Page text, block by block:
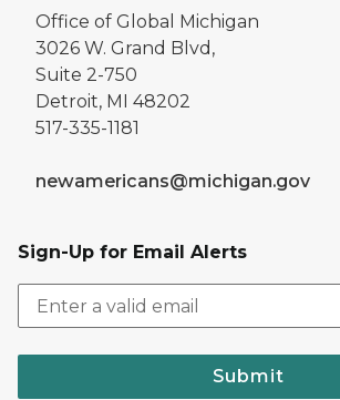
Office of Global Michigan
3026 W. Grand Blvd,
Suite 2-750
Detroit, MI 48202
517-335-1181
newamericans@michigan.gov
Sign-Up for Email Alerts
Submit